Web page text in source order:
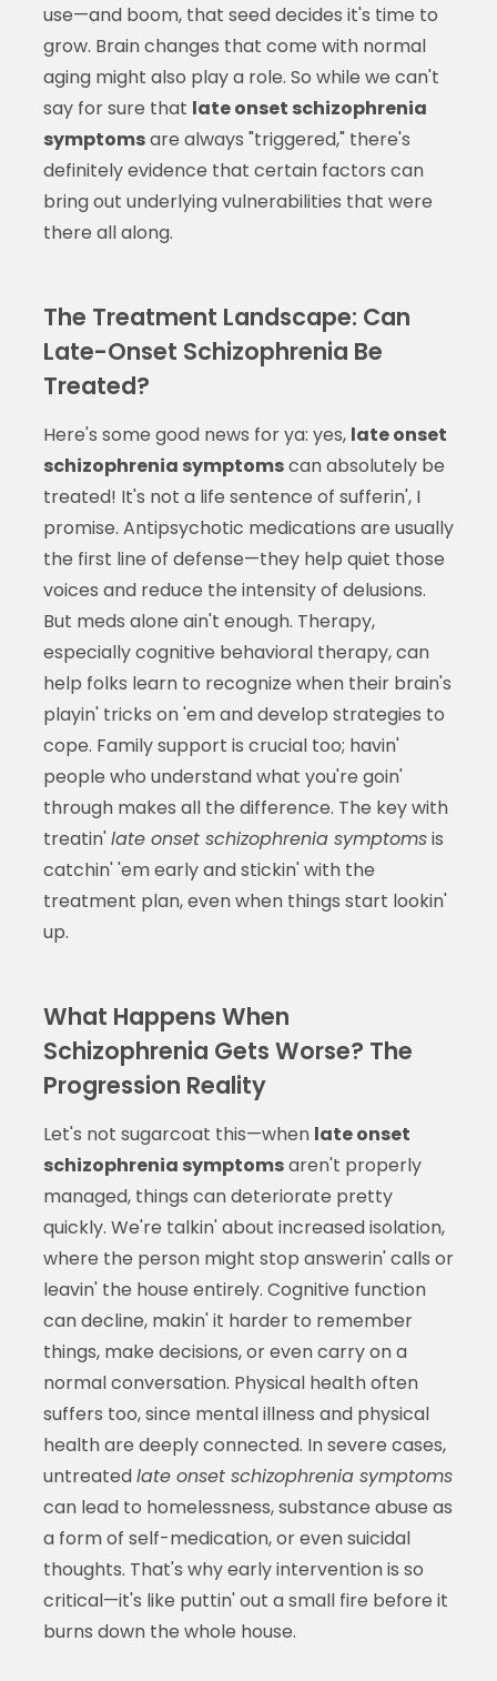
use—and boom, that seed decides it's time to
grow. Brain changes that come with normal
aging might also play a role. So while we can't
say for sure that late onset schizophrenia
symptomsare always "triggered," there's
definitely evidence that certain factors can
bring out underlying vulnerabilities that were
there all along.
The Treatment Landscape: Can
Late-Onset Schizophrenia Be
Treated?
Here's some good news for ya: yes, late onset
schizophrenia symptomscan absolutely be
treated! It's not a life sentence of sufferin', I
promise. Antipsychotic medications are usually
the first line of defense—they help quiet those
voices and reduce the intensity of delusions.
But meds alone ain't enough. Therapy,
especially cognitive behavioral therapy, can
help folks learn to recognize when their brain's
playin' tricks on 'em and develop strategies to
cope. Family support is crucial too; havin'
people who understand what you're goin'
through makes all the difference. The key with
treatin'late onset schizophrenia symptomsis
catchin' 'em early and stickin' with the
treatment plan, even when things start lookin'
up.
What Happens When
Schizophrenia Gets Worse? The
Progression Reality
Let's not sugarcoat this—when late onset
schizophrenia symptomsaren't properly
managed, things can deteriorate pretty
quickly. We're talkin' about increased isolation,
where the person might stop answerin' calls or
leavin' the house entirely. Cognitive function
can decline, makin' it harder to remember
things, make decisions, or even carry on a
normal conversation. Physical health often
suffers too, since mental illness and physical
health are deeply connected. In severe cases,
untreatedlate onset schizophrenia symptoms
can lead to homelessness, substance abuse as
a form of self-medication, or even suicidal
thoughts. That's why early intervention is so
critical—it's like puttin' out a small fire before it
burns down the whole house.